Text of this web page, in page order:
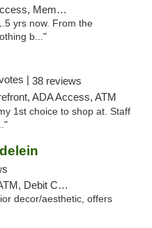
Required, ATM
yrs now. From the
b..."
| 38 reviews
ADA Access, ATM
1st choice to shop at. Staff
Card, Pickup
decor/aesthetic, offers